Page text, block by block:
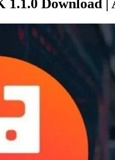
1.1.0 Download